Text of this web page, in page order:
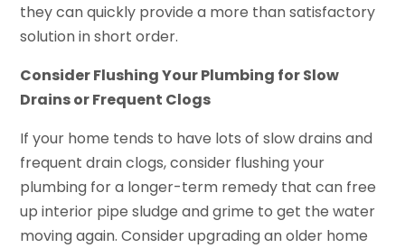
they can quickly provide a more than satisfactory
solution in short order.
Consider Flushing Your Plumbing for Slow
Drains or Frequent Clogs
If your home tends to have lots of slow drains and
frequent drain clogs, consider flushing your
plumbing for a longer-term remedy that can free
up interior pipe sludge and grime to get the water
moving again. Consider upgrading an older home